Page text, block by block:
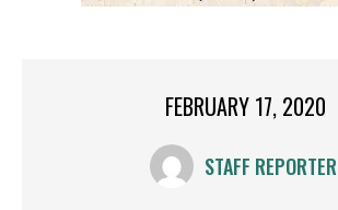
FEBRUARY 17, 2020
STAFF REPORTER